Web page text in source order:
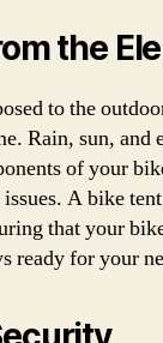
the
to the
Rain, sun, and
of your
A bike
that your
ready for your